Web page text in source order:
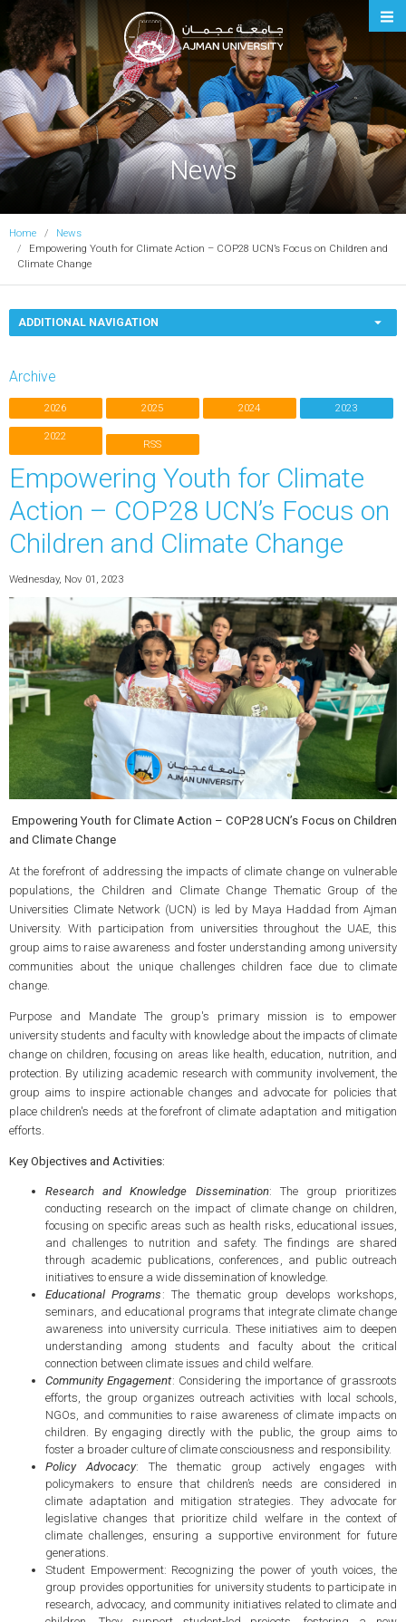
Ajman University
News
Home
News
Empowering Youth for Climate Action – COP28 UCN’s Focus on Children and
Climate Change
ADDITIONAL NAVIGATION
Archive
2026 2025 2024 2023
2022
RSS
Empowering Youth for Climate
Action – COP28 UCN’s Focus on
Children and Climate Change
Wednesday, Nov 01, 2023
Empowering Youth for Climate Action – COP28 UCN’s Focus on Children
and Climate Change
At the forefront of addressing the impacts of climate change on vulnerable
populations, the Children and Climate Change Thematic Group of the
Universities Climate Network (UCN) is led by Maya Haddad from Ajman
University. With participation from universities throughout the UAE, this
group aims to raise awareness and foster understanding among university
communities about the unique challenges children face due to climate
change.
Purpose and Mandate The group's primary mission is to empower
university students and faculty with knowledge about the impacts of climate
change on children, focusing on areas like health, education, nutrition, and
protection. By utilizing academic research with community involvement, the
group aims to inspire actionable changes and advocate for policies that
place children's needs at the forefront of climate adaptation and mitigation
efforts.
Key Objectives and Activities:
Research and Knowledge Dissemination: The group prioritizes
conducting research on the impact of climate change on children,
focusing on specific areas such as health risks, educational issues,
and challenges to nutrition and safety. The findings are shared
through academic publications, conferences, and public outreach
initiatives to ensure a wide dissemination of knowledge.
Educational Programs : The thematic group develops workshops,
seminars, and educational programs that integrate climate change
awareness into university curricula. These initiatives aim to deepen
understanding among students and faculty about the critical
connection between climate issues and child welfare.
Community Engagement: Considering the importance of grassroots
efforts, the group organizes outreach activities with local schools,
NGOs, and communities to raise awareness of climate impacts on
children. By engaging directly with the public, the group aims to
foster a broader culture of climate consciousness and responsibility.
Policy Advocacy: The thematic group actively engages with
policymakers to ensure that children’s needs are considered in
climate adaptation and mitigation strategies. They advocate for
legislative changes that prioritize child welfare in the context of
climate challenges, ensuring a supportive environment for future
generations.
Student Empowerment: Recognizing the power of youth voices, the
group provides opportunities for university students to participate in
research, advocacy, and community initiatives related to climate and